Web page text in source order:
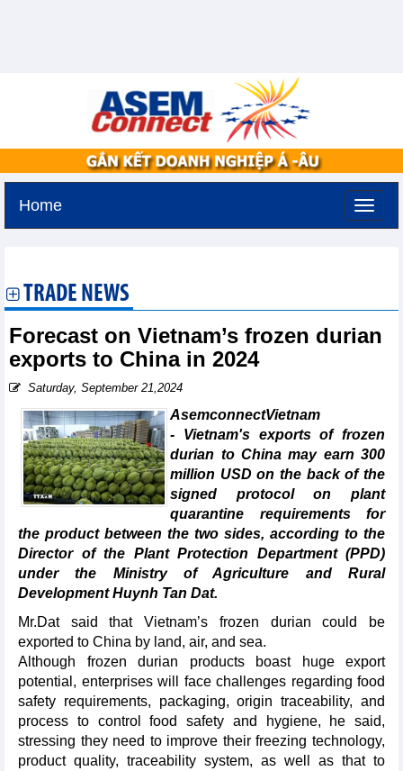
Home
TRADE NEWS
Forecast on Vietnam’s frozen durian
exports to China in 2024
Saturday, September 21,2024
AsemconnectVietnam
- Vietnam's exports of frozen
durian to China may earn 300
million USD on the back of the
signed protocol on plant
quarantine requirements for
the product between the two sides, according to the
Director of the Plant Protection Department (PPD)
under the Ministry of Agriculture and Rural
Development Huynh Tan Dat.
Mr.Dat said that Vietnam’s frozen durian could be
exported to China by land, air, and sea.
Although frozen durian products boast huge export
potential, enterprises will face challenges regarding food
safety requirements, packaging, origin traceability, and
process to control food safety and hygiene, he said,
stressing they need to improve their freezing technology,
product quality, traceability system, as well as that to